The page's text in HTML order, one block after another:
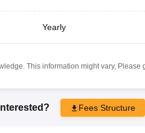
Yearly
This information might vary, Please
Interested? Fees Structure